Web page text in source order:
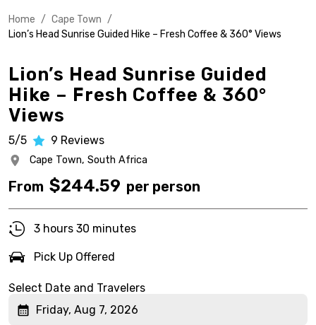
Home / Cape Town /
Lion’s Head Sunrise Guided Hike – Fresh Coffee & 360° Views
Lion’s Head Sunrise Guided
Hike – Fresh Coffee & 360°
Views
5/5 9 Reviews
Cape Town, South Africa
From $244.59 per person
3 hours 30 minutes
Pick Up Offered
Select Date and Travelers
Friday, Aug 7, 2026